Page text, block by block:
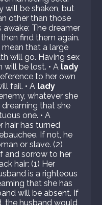
will be shaken, but
other than those
awake: The dreamer
find them again.
that a large
will go. Having sex
will be lost. • A lady
to her own
fail. • A lady
whatever she
dreaming that she
one. • A
hair has turned
If not, he
or slave. (2)
and sorrow to her
hair: (1) Her
is a righteous
that she has
will be absent. If
the husband would